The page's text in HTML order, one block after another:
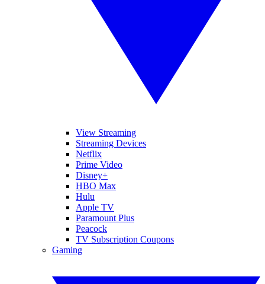
View Streaming
Streaming Devices
Netflix
Prime Video
Disney+
HBO Max
Hulu
Apple TV
Paramount Plus
Peacock
TV Subscription Coupons
Gaming